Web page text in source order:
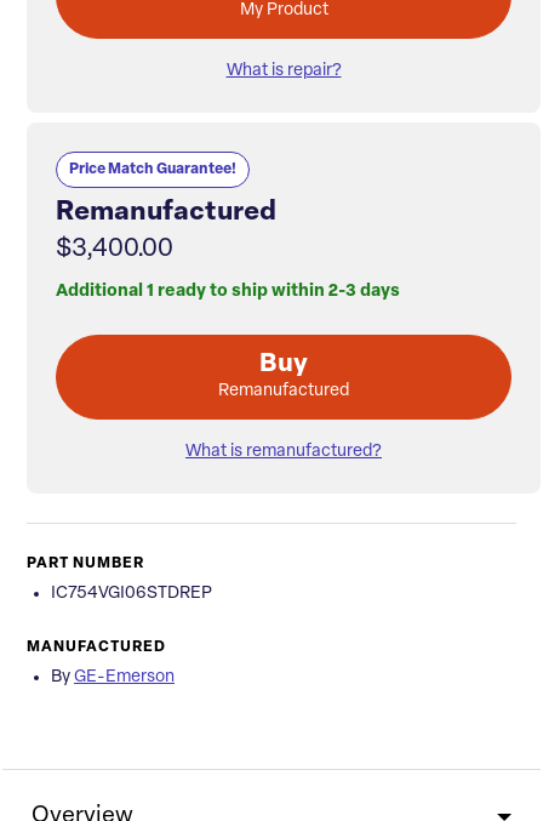
My Product
What is repair?
Price Match Guarantee!
Remanufactured
$3,400.00
Additional 1 ready to ship within 2-3 days
Buy
Remanufactured
What is remanufactured?
PART NUMBER
IC754VGI06STDREP
MANUFACTURED
By GE-Emerson